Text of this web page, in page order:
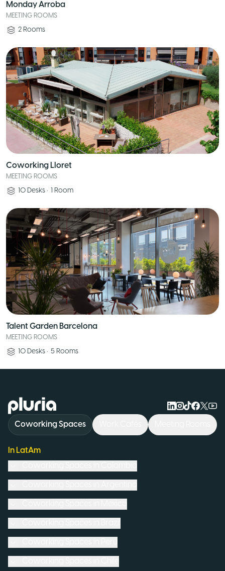
Monday Arroba
MEETING ROOMS
2 Rooms
Coworking Lloret
MEETING ROOMS
10 Desks • 1 Room
Talent Garden Barcelona
MEETING ROOMS
10 Desks • 5 Rooms
Logo Pluria
Coworking Spaces
In LatAm